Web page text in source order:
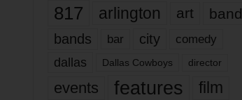
817 arlington art band
bands bar city comedy
dallas Dallas Cowboys director
events features
film